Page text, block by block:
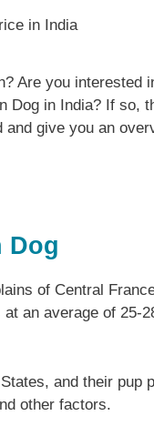
Are you interested
Dog in India? If so,
give you an
Dog
of Central
an average of 25-
and their pup
other factors.